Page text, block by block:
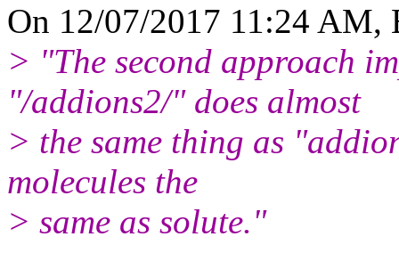
On 12/07/2017 11:24 AM,
> "The second approach
"/addions2/" does almost
> the same thing as
molecules the
> same as solute."